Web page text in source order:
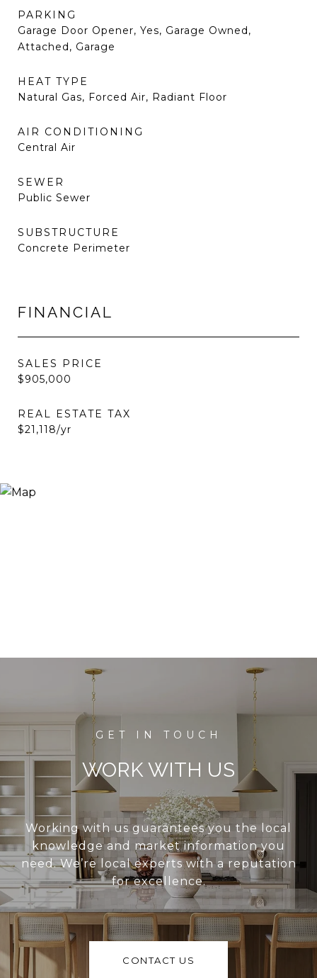
PARKING
Garage Door Opener, Yes, Garage Owned,
Attached, Garage
HEAT TYPE
Natural Gas, Forced Air, Radiant Floor
AIR CONDITIONING
Central Air
SEWER
Public Sewer
SUBSTRUCTURE
Concrete Perimeter
FINANCIAL
SALES PRICE
$905,000
REAL ESTATE TAX
$21,118/yr
WORK WITH US
Working with us guarantees you the local
knowledge and market information you
need. We’re local experts with a reputation
for excellence.
CONTACT US